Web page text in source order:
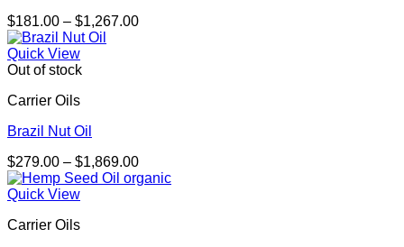
$181.00 – $1,267.00Price
Quick View
Out of stock
Carrier Oils
Brazil Nut Oil
$279.00 – $1,869.00Price
range:
Quick View
Carrier Oils